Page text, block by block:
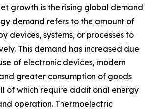
growth is the rising global demand
demand refers to the amount of
devices, systems, or processes to
This demand has increased due
of electronic devices, modern
greater consumption of goods
of which require additional energy
operation. Thermoelectric